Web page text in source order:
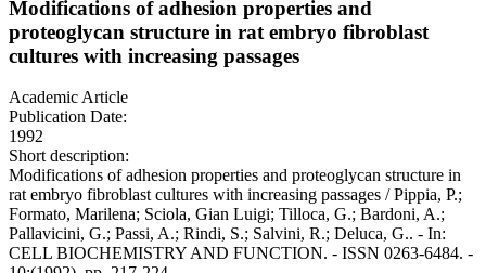
Modifications of adhesion properties and
proteoglycan structure in rat embryo fibroblast
cultures with increasing passages
Academic Article
Publication Date:
1992
Short description:
Modifications of adhesion properties and proteoglycan structure in
rat embryo fibroblast cultures with increasing passages / Pippia, P.;
Formato, Marilena; Sciola, Gian Luigi; Tilloca, G.; Bardoni, A.;
Pallavicini, G.; Passi, A.; Rindi, S.; Salvini, R.; Deluca, G.. - In:
CELL BIOCHEMISTRY AND FUNCTION. - ISSN 0263-6484. -